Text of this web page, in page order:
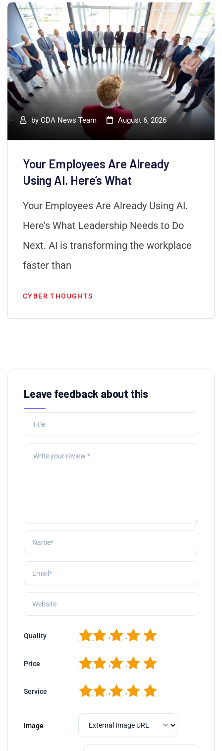
by CDA News Team August 6, 2026
Your Employees Are Already
Using AI. Here’s What
Your Employees Are Already Using AI.
Here’s What Leadership Needs to Do
Next. AI is transforming the workplace
faster than
CYBER THOUGHTS
Leave feedback about this
Quality 5
4
3
2
Price 5
4
3
2
Service 5
4
3
2
Image